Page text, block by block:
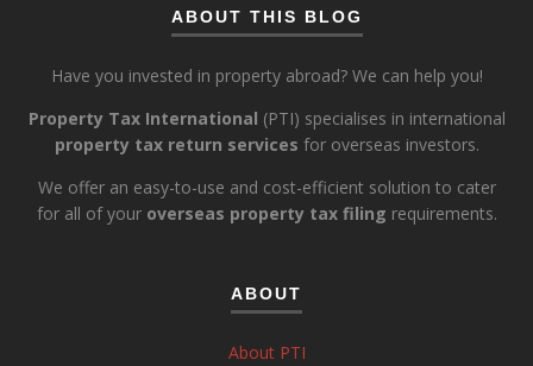
ABOUT THIS BLOG
Have you invested in property abroad? We can help you!
Property Tax International (PTI) specialises in international
property tax return services for overseas investors.
We offer an easy-to-use and cost-efficient solution to cater
for all of your overseas property tax filing requirements.
ABOUT
About PTI